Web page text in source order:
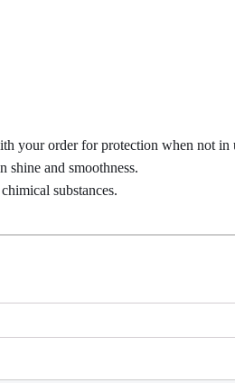
your order for protection when not in
shine and smoothness.
substances.